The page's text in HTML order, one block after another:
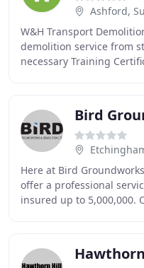
Ashford,
W&H Transport
demolition service from
necessary Training
Here at Bird
offer a professional
insured up to 5,000,000.